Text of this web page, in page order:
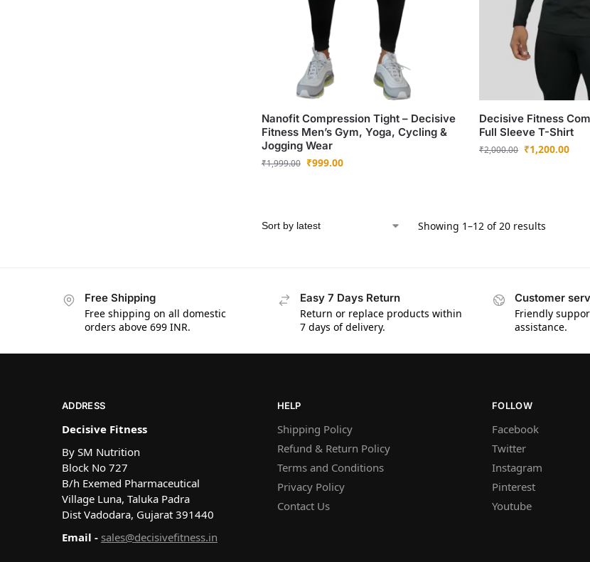
Nanofit Compression Tight – Decisive
Fitness Men’s Gym, Yoga, Cycling &
Jogging Wear
₹1,999.00 ₹999.00
Decisive Fitness
Full Sleeve T-Shirt
₹2,000.00 ₹1,200.00
Showing 1–12 of 20 results
Free Shipping
Free shipping on all domestic
orders above 699 INR.
Easy 7 Days Return
Return or replace products within
7 days of delivery.
Customer
Friendly
assistance.
ADDRESS
Decisive Fitness
By SM Nutrition
Block No 727
B/h Exemed Pharmaceutical
Village Luna, Taluka Padra
Dist Vadodara, Gujarat 391440
Email - sales@decisivefitness.in
HELP
Shipping Policy
Refund & Return Policy
Terms and Conditions
Privacy Policy
Contact Us
FOLLOW
Facebook
Twitter
Instagram
Pinterest
Youtube